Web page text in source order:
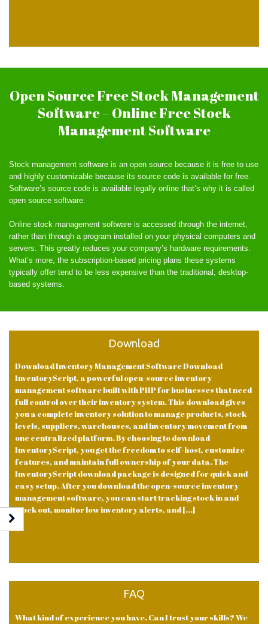
Open Source Free Stock Management
Software – Online Free Stock
Management Software
Stock management software is an open source because it is free to use
and highly customizable because its source code is available for free.
Software’s source code is available legally online that’s why it is called
open source software.
Online stock management software is accessed through the internet,
rather than through a program installed on your physical computers and
servers. This greatly reduces your company’s hardware requirements.
What’s more, the subscription-based pricing plans these systems
typically offer tend to be less expensive than the traditional, desktop-
based systems.
Download
Download Inventory Management Software Download
InventoryScript, a powerful open-source inventory
management software built with PHP for businesses that need
full control over their inventory system. This download gives
you a complete inventory solution to manage products, stock
levels, suppliers, warehouses, and inventory movement from
one centralized platform. By choosing to download
InventoryScript, you get the freedom to self-host, customize
features, and maintain full ownership of your data. The
InventoryScript download package is designed for quick and
easy setup. After you download the open-source inventory
management software, you can start tracking stock in and
stock out, monitor low inventory alerts, and [...]
FAQ
What kind of experience you have. Can I trust your skills? We